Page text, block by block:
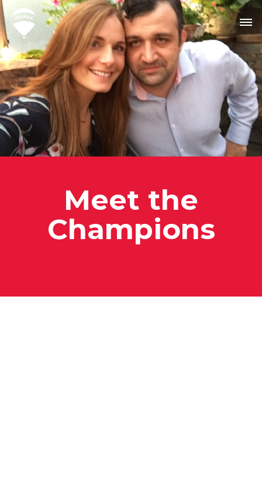
Meet the
Champions